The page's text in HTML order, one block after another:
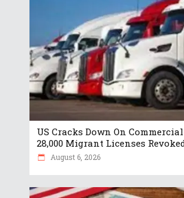
US Cracks Down On
28,000 Migrant Licenses
August 6, 2026